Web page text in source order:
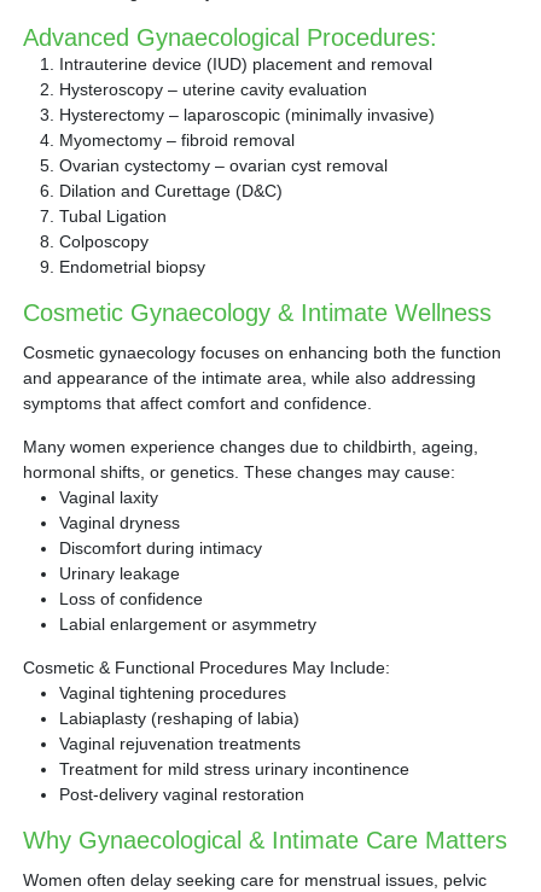
Advanced Gynaecological Procedures:
Intrauterine device (IUD) placement and removal
Hysteroscopy – uterine cavity evaluation
Hysterectomy – laparoscopic (minimally invasive)
Myomectomy – fibroid removal
Ovarian cystectomy – ovarian cyst removal
Dilation and Curettage (D&C)
Tubal Ligation
Colposcopy
Endometrial biopsy
Cosmetic Gynaecology & Intimate Wellness
Cosmetic gynaecology focuses on enhancing both the function
and appearance of the intimate area, while also addressing
symptoms that affect comfort and confidence.
Many women experience changes due to childbirth, ageing,
hormonal shifts, or genetics. These changes may cause:
Vaginal laxity
Vaginal dryness
Discomfort during intimacy
Urinary leakage
Loss of confidence
Labial enlargement or asymmetry
Cosmetic & Functional Procedures May Include:
Vaginal tightening procedures
Labiaplasty (reshaping of labia)
Vaginal rejuvenation treatments
Treatment for mild stress urinary incontinence
Post-delivery vaginal restoration
Why Gynaecological & Intimate Care Matters
Women often delay seeking care for menstrual issues, pelvic